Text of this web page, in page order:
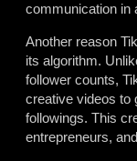
communication in
Another reason
its algorithm.
follower counts,
creative videos to
followings. This
entrepreneurs,